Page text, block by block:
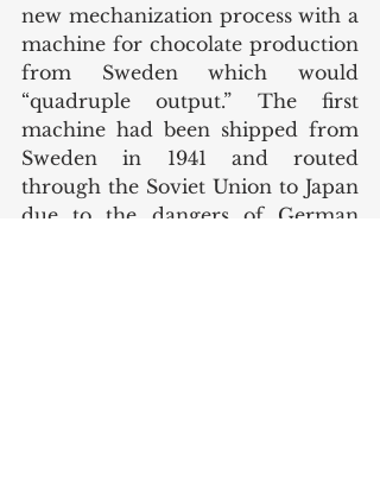
new mechanization process with a
machine for chocolate production
from Sweden which would
“quadruple output.” The first
machine had been shipped from
Sweden in 1941 and routed
through the Soviet Union to Japan
due to the dangers of German